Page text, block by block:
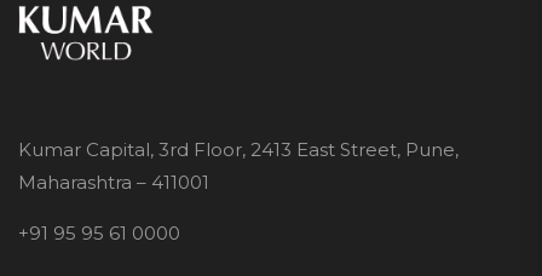
Kumar Capital, 3rd Floor, 2413 East Street, Pune,
Maharashtra – 411001
+91 95 95 61 0000